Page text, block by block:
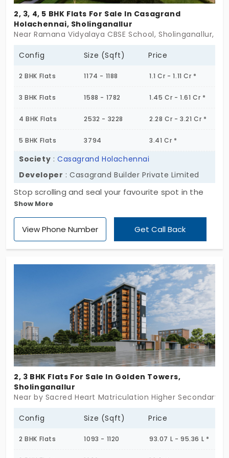
2, 3, 4, 5 BHK Flats For Sale In Casagrand
Holachennai, Sholinganallur
Near Ramana Vidyalaya CBSE School, Sholinganallur,
Config Size (Sqft) Price
2 BHK Flats 1174 - 1188 1.1 Cr - 1.11 Cr *
3 BHK Flats 1588 - 1782 1.45 Cr - 1.61 Cr *
4 BHK Flats 2532 - 3228 2.28 Cr - 3.21 Cr *
5 BHK Flats 3794 3.41 Cr *
Society :Casagrand Holachennai
Developer : Casagrand Builder Private Limited
Stop scrolling and seal your favourite spot in the
fast-growth corridor of the city. Casagrand
Holachennai by Casagrand Builder Private Limited
embarks you on a life-changing journey. This
community has 1818 apartments in Sholinganallur,
where nearby developments are just a few walks
away. It appreciates your lifestyle with 160+ top-
class amenities.
Show More
View Phone Number Get Call Back
2, 3 BHK Flats For Sale In Golden Towers,
Sholinganallur
Near by Sacred Heart Matriculation Higher Secondary
Config Size (Sqft) Price
2 BHK Flats 1093 - 1120 93.07 L - 95.36 L *